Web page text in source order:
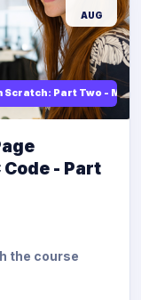
Part Two -
AUG
- Part
the course